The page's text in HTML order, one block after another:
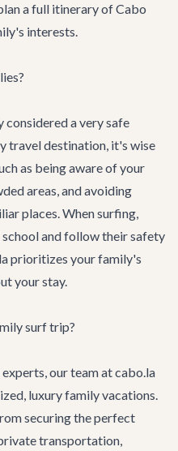
a full itinerary ofCabo
interests.
considered a very safe
travel destination, it's wise
as being aware of your
areas, and avoiding
places. When surfing,
and follow their safety
prioritizes your family's
your stay.
surf trip?
our team at cabo.la
luxury family vacations.
securing the perfect
transportation,